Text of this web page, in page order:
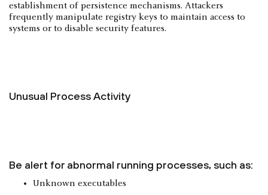
establishment of persistence mechanisms. Attackers
frequently manipulate registry keys to maintain access to
systems or to disable security features.
Unusual Process Activity
Be alert for abnormal running processes, such as:
Unknown executables